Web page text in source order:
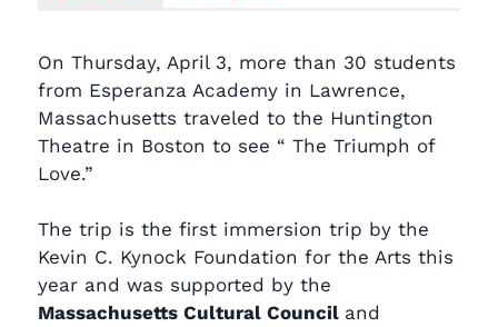
On Thursday, April 3, more than 30 students
from Esperanza Academy in Lawrence,
Massachusetts traveled to the Huntington
Theatre in Boston to see “ The Triumph of
Love.”
The trip is the first immersion trip by the
Kevin C. Kynock Foundation for the Arts this
year and was supported by the
Massachusetts Cultural Council and